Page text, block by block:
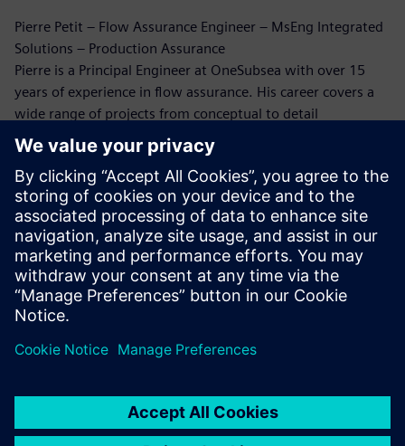
Pierre Petit – Flow Assurance Engineer – MsEng Integrated
Solutions – Production Assurance
Pierre is a Principal Engineer at OneSubsea with over 15
years of experience in flow assurance. His career covers a
wide range of projects from conceptual to detail
engineering and beyond. He has extensively been working
on flow assurance issues through this career. Five years
ago, Pierre rediscovered the world of CFD simulation for oil
and gas, and since then he has been working on erosion
and flow-induced vibration analysis.
Dr. Bruce Kakimpa – Principal Engineer
Bruce is a Principal Engineer at Norton Straw with over 10
years of experience in CFD, ASAE meters, and engineering
challenges across subsea design and oil and gas process
sectors.